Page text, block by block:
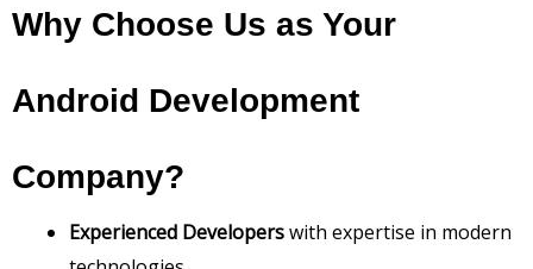
Why Choose Us as Your
Android Development
Company?
Experienced Developerswith expertise in modern